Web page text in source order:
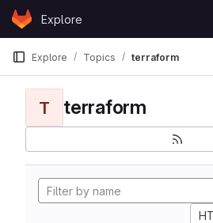
Skip to content
GitLabExplore
Explore Topics terraform
T terraform